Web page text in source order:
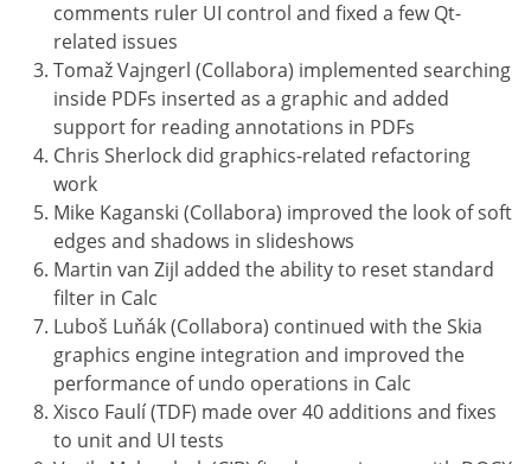
comments ruler UI control and fixed a few Qt-
related issues
Tomaž Vajngerl (Collabora) implemented searching
inside PDFs inserted as a graphic and added
support for reading annotations in PDFs
Chris Sherlock did graphics-related refactoring
work
Mike Kaganski (Collabora) improved the look of soft
edges and shadows in slideshows
Martin van Zijl added the ability to reset standard
filter in Calc
Luboš Luňák (Collabora) continued with the Skia
graphics engine integration and improved the
performance of undo operations in Calc
Xisco Faulí (TDF) made over 40 additions and fixes
to unit and UI tests